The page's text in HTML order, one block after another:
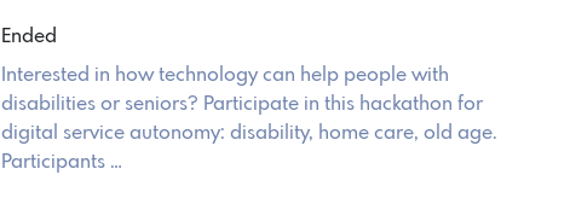
Ended
Interested in how technology can help people with
disabilities or seniors? Participate in this hackathon for
digital service autonomy: disability, home care, old age.
Participants …